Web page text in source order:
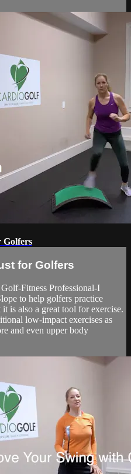
for Golfers
Fitness Professional-I
to help golfers practice
is also a great tool for exercise.
low-impact exercises as
and even upper body